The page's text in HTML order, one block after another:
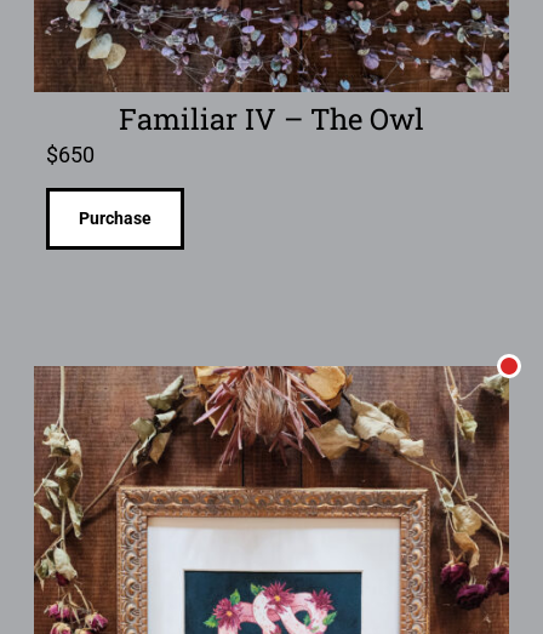
Familiar IV – The Owl
$650
Purchase